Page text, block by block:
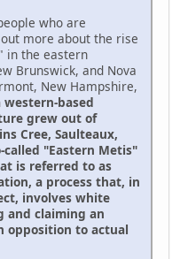
who are
more about the rise
in the eastern
Brunswick, and Nova
New Hampshire,
based
grew out of
Cree, Saulteaux,
called "Eastern Metis"
is referred to as
a process that, in
involves white
and claiming an
opposition to actual